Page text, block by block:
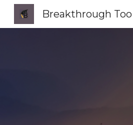
Breakthrough Too